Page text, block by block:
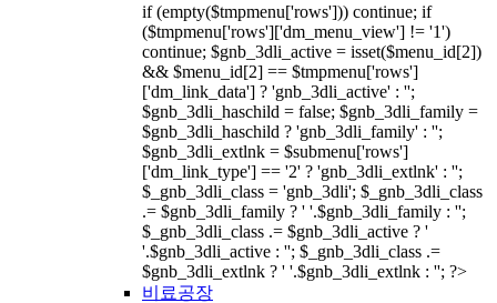
if (empty($tmpmenu['rows'])) continue; if
($tmpmenu['rows']['dm_menu_view'] != '1')
continue; $gnb_3dli_active = isset($menu_id[2])
&& $menu_id[2] == $tmpmenu['rows']
['dm_link_data'] ? 'gnb_3dli_active' : '';
$gnb_3dli_haschild = false; $gnb_3dli_family =
$gnb_3dli_haschild ? 'gnb_3dli_family' : '';
$gnb_3dli_extlnk = $submenu['rows']
['dm_link_type'] == '2' ? 'gnb_3dli_extlnk' : '';
$_gnb_3dli_class = 'gnb_3dli'; $_gnb_3dli_class
.= $gnb_3dli_family ? ' '.$gnb_3dli_family : '';
$_gnb_3dli_class .= $gnb_3dli_active ? '
'.$gnb_3dli_active : ''; $_gnb_3dli_class .=
$gnb_3dli_extlnk ? ' '.$gnb_3dli_extlnk : ''; ?>
비료공장